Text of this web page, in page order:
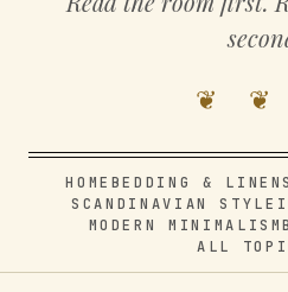
❦ ❦
HOME BEDDING &
SCANDINAVIAN STYLE
MODERN MINIMALISM
ALL